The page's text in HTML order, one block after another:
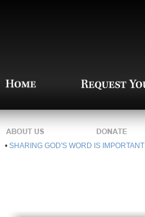
• SHARING GOD'S WORD IS IMPORTANT